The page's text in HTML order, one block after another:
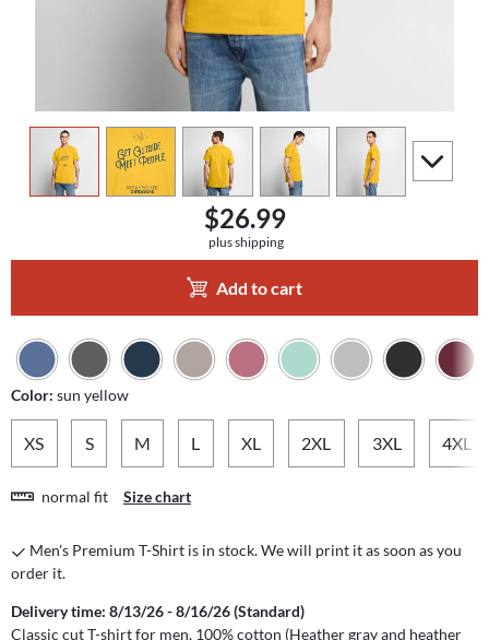
view1 view2 view3 view4 view5
scroll to
$26.99
plus shipping
Add to cart
Color: sun yellow
XS S M L XL 2XL 3XL 4XL
normal fit Size chart
Men's Premium T-Shirt is in stock. We will print it as soon as you
order it.
Delivery time: 8/13/26 - 8/16/26 (Standard)
Classic cut T-shirt for men, 100% cotton (Heather gray and heather